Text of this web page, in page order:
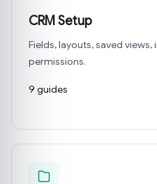
CRM Setup
Fields, layouts, saved
permissions.
9 guides